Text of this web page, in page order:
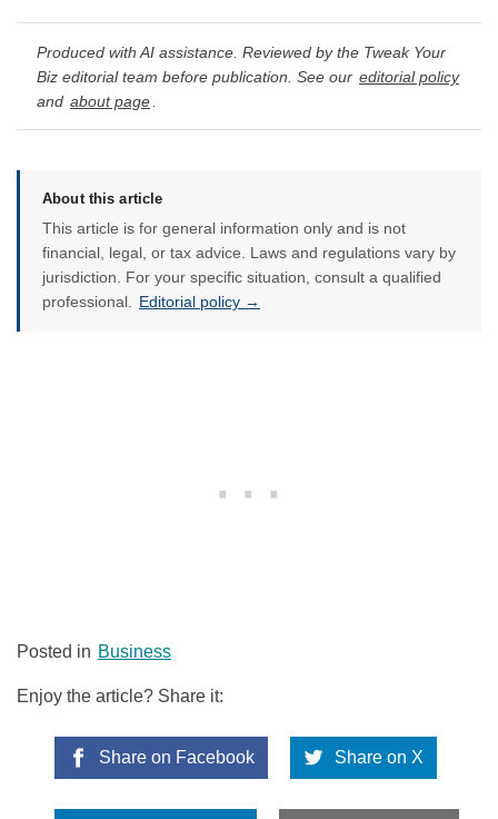
Produced with AI assistance. Reviewed by the Tweak Your
Biz editorial team before publication. See our editorial policy
and about page
About this article
This article is for general information only and is not
financial, legal, or tax advice. Laws and regulations vary by
jurisdiction. For your specific situation, consult a qualified
professional.
Editorial policy →
Posted in Business
Enjoy the article? Share it:
Share on Facebook Share on X